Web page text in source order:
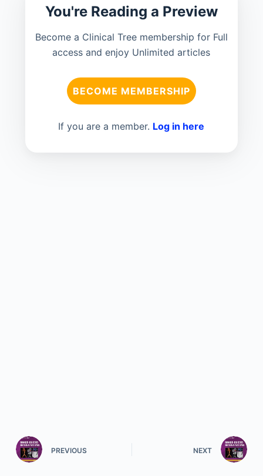
You're Reading a Preview
Become a Clinical Tree membership for Full
access and enjoy Unlimited articles
BECOME MEMBERSHIP
If you are a member. Log in here
PREVIOUS NEXT